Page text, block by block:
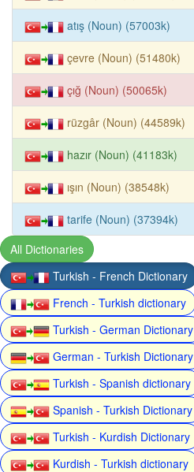
atış (Noun) (57003k)
çevre (Noun) (51480k)
çığ (Noun) (50065k)
rüzgâr (Noun) (44589k)
hazır (Noun) (41183k)
ışın (Noun) (38548k)
tarife (Noun) (37394k)
All Dictionaries
Turkish - French Dictionary
French - Turkish dictionary
Turkish - German Dictionary
German - Turkish Dictionary
Turkish - Spanish dictionary
Spanish - Turkish Dictionary
Turkish - Kurdish Dictionary
Kurdish - Turkish dictionary